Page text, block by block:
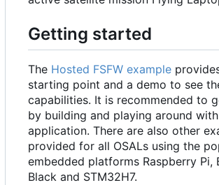
Getting started
The Hosted FSFW example
starting point and a demo to see
capabilities. It is recommended to
by building and playing around
application. There are also other
provided for all OSALs using the
embedded platforms Raspberry Pi,
Black and STM32H7.